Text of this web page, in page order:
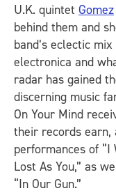
U.K. quintet Gomez
behind them and
band’s eclectic
electronica and
radar has gained
discerning music
On Your Mind
their records earn,
performances of “I
Lost As You,” as
“In Our Gun.”